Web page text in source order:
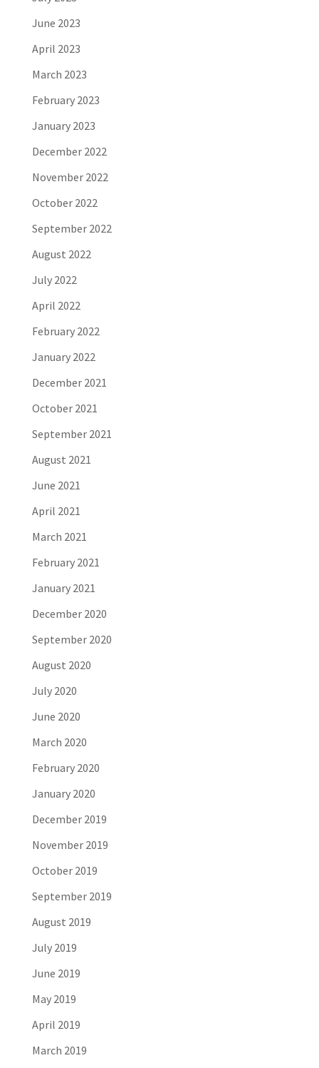
June 2023
April 2023
March 2023
February 2023
January 2023
December 2022
November 2022
October 2022
September 2022
August 2022
July 2022
April 2022
February 2022
January 2022
December 2021
October 2021
September 2021
August 2021
June 2021
April 2021
March 2021
February 2021
January 2021
December 2020
September 2020
August 2020
July 2020
June 2020
March 2020
February 2020
January 2020
December 2019
November 2019
October 2019
September 2019
August 2019
July 2019
June 2019
May 2019
April 2019
March 2019